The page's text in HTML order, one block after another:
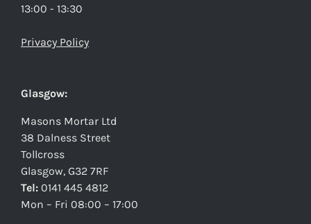
13:00 - 13:30
Privacy Policy
Glasgow:
Masons Mortar Ltd
38 Dalness Street
Tollcross
Glasgow, G32 7RF
Tel: 0141 445 4812
Mon – Fri 08:00 – 17:00